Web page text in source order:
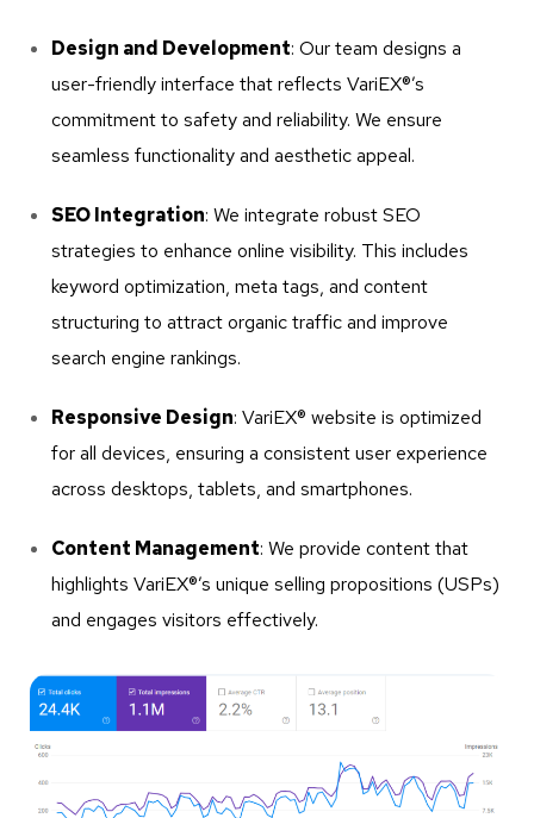
Design and Development: Our team designs a
user-friendly interface that reflects VariEX®’s
commitment to safety and reliability. We ensure
seamless functionality and aesthetic appeal.
SEO Integration: We integrate robust SEO
strategies to enhance online visibility. This includes
keyword optimization, meta tags, and content
structuring to attract organic traffic and improve
search engine rankings.
Responsive Design: VariEX® website is optimized
for all devices, ensuring a consistent user experience
across desktops, tablets, and smartphones.
Content Management: We provide content that
highlights VariEX®’s unique selling propositions (USPs)
and engages visitors effectively.